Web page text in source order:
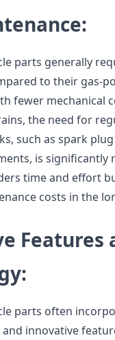
parts generally
to their gas-
fewer mechanical
the need for
such as spark
is significantly
time and effort
costs in the
Features
parts often
innovative